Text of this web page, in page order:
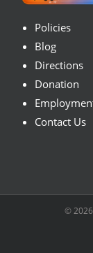
Policies
Blog
Directions
Donation
Contact Us
© 2026